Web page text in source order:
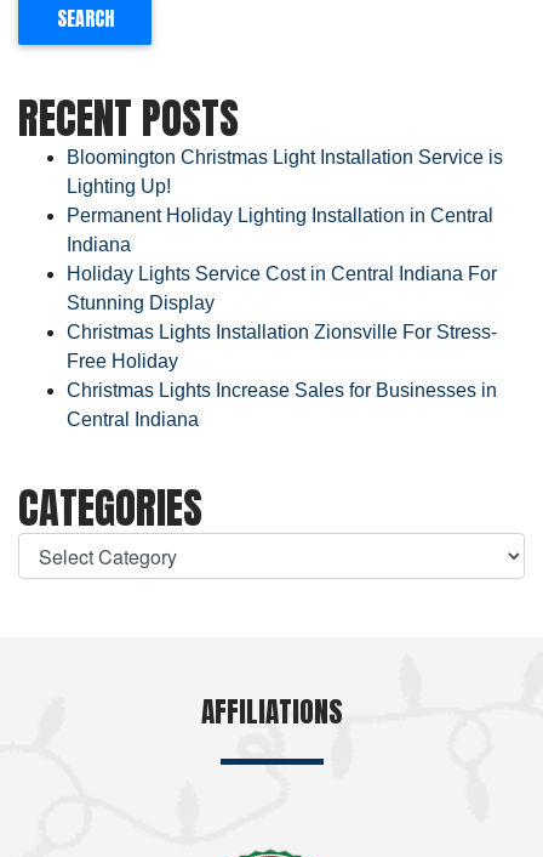
RECENT POSTS
Bloomington Christmas Light Installation Service is
Lighting Up!
Permanent Holiday Lighting Installation in Central
Indiana
Holiday Lights Service Cost in Central Indiana For
Stunning Display
Christmas Lights Installation Zionsville For Stress-
Free Holiday
Christmas Lights Increase Sales for Businesses in
Central Indiana
CATEGORIES
AFFILIATIONS